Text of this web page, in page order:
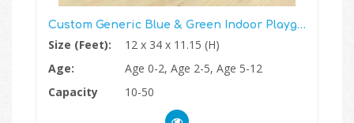
Custom Generic Blue & Green Indoor Playground
Size (Feet):
12 x 34 x 11.15 (H)
Age:
Age 0-2, Age 2-5, Age 5-12
Capacity
10-50